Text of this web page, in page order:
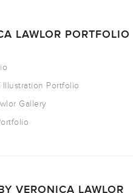
LAWLOR PORTFOLIO
Portfolio
Gallery
VERONICA LAWLOR